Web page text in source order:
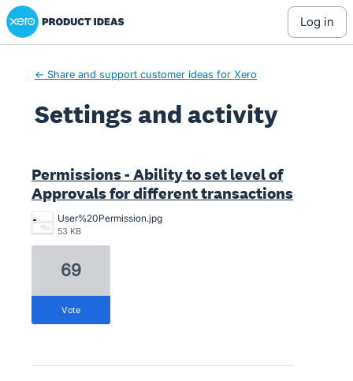
Xero Product Ideas homepage
log in
← Share and support customer ideas for Xero
Settings and activity
Permissions - Ability to set level of
Approvals for different transactions
User%20Permission.jpg
53 KB
69
vote